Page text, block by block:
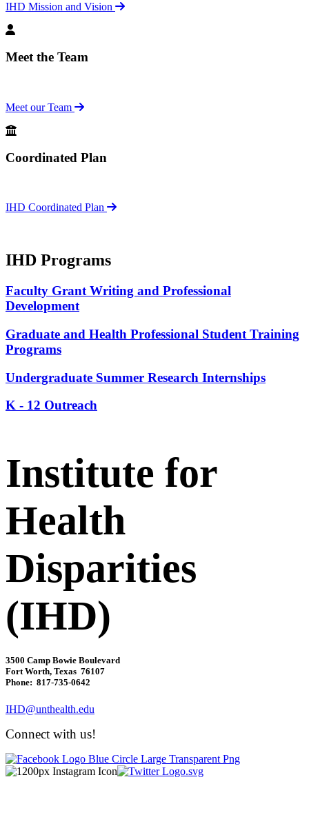
IHD Mission and Vision
Meet the Team
Meet our Team
Coordinated Plan
IHD Coordinated Plan
IHD Programs
Faculty Grant Writing and Professional
Development
Graduate and Health Professional Student Training
Programs
Undergraduate Summer Research Internships
K - 12 Outreach
Institute for
Health
Disparities
(IHD)
3500 Camp Bowie Boulevard
Fort Worth, Texas 76107
Phone: 817-735-0642
IHD@unthealth.edu
Connect with us!